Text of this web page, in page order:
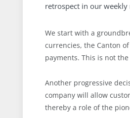
retrospect in our weekly
We start with a
currencies, the Canton
payments. This is not
Another progressive
company will allow
thereby a role of the